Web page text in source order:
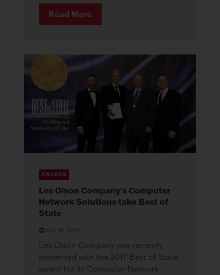
Read More
AWARDS
Les Olson Company’s Computer
Network Solutions take Best of
State
May 18, 2017
Les Olson Company was recently
presented with the 2017 Best of State
award for its Computer Network